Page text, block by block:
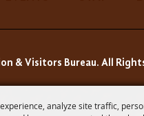
analyze site traffic,
& Visitors Bureau. All